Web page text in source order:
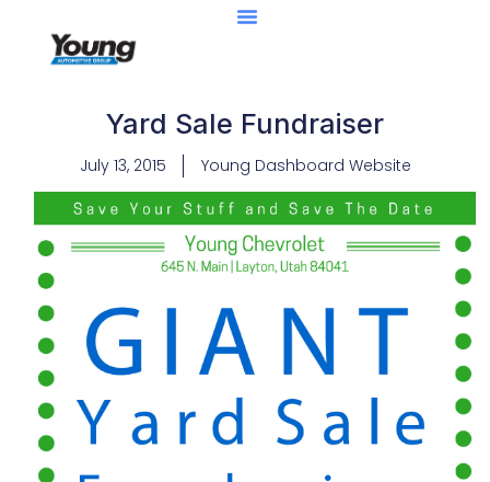
Yard Sale Fundraiser
July 13, 2015 Young Dashboard Website